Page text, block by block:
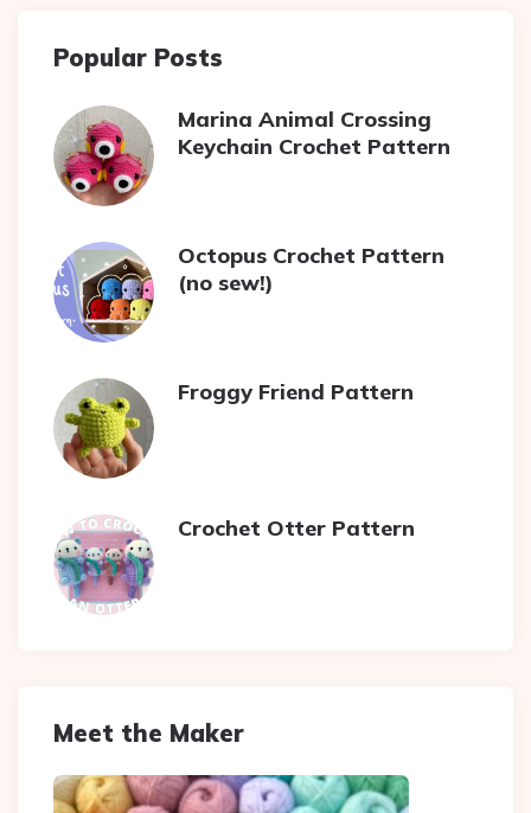
Popular Posts
Marina Animal Crossing
Keychain Crochet Pattern
Octopus Crochet Pattern
(no sew!)
Froggy Friend Pattern
Crochet Otter Pattern
Meet the Maker